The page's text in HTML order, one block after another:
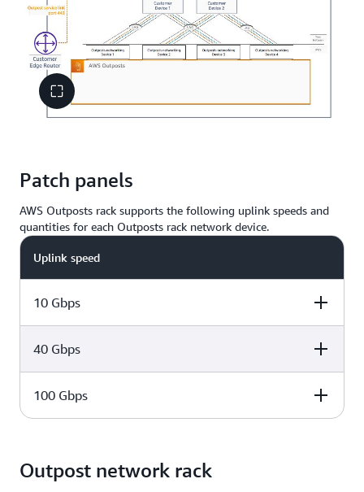
Patch panels
AWS Outposts rack supports the following uplink speeds and
quantities for each Outposts rack network device.
Uplink speed
10 Gbps
Number of uplinks
1, 2, 3, 4
40 Gbps
Number of uplinks
100 Gbps
1, 2, 3, 4
Outpost network rack